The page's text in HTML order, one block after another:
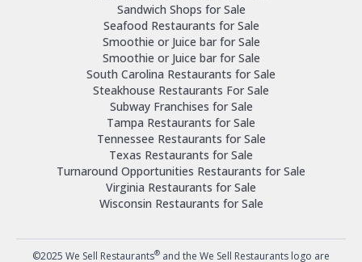
Sandwich Shops for Sale
Seafood Restaurants for Sale
Smoothie or Juice bar for Sale
Smoothie or Juice bar for Sale
South Carolina Restaurants for Sale
Steakhouse Restaurants For Sale
Subway Franchises for Sale
Tampa Restaurants for Sale
Tennessee Restaurants for Sale
Texas Restaurants for Sale
Turnaround Opportunities Restaurants for Sale
Virginia Restaurants for Sale
Wisconsin Restaurants for Sale
©2025 We Sell Restaurants® and the We Sell Restaurants logo are